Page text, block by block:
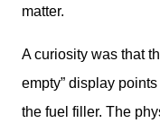
matter.
A curiosity was that
empty” display
the fuel filler. The